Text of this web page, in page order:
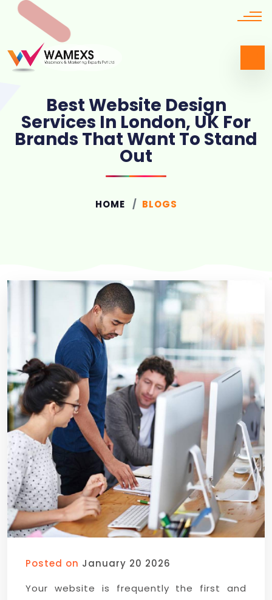
Best Website Design
Services In London, UK For
Brands That Want To Stand
Out
HOME BLOGS
Posted on January 20 2026
Your website is frequently the first and